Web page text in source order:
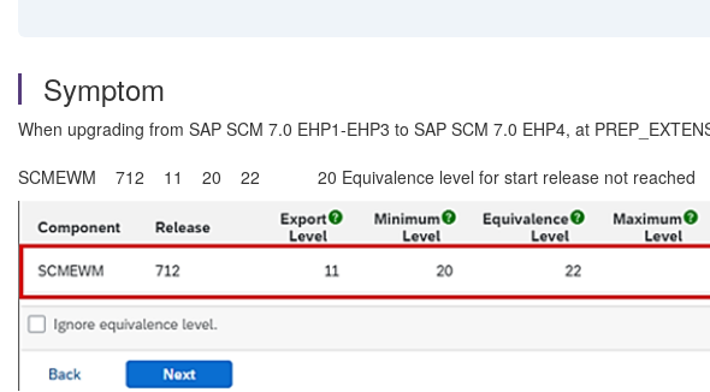
Symptom
When upgrading from SAP SCM 7.0 EHP1-EHP3 to SAP SCM 7.0 EHP4, at
SCMEWM 712 11 20 22 20 Equivalence level for start release not reached